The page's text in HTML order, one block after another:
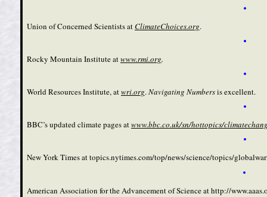
Union of Concerned Scientists atClimateChoices.org.
Rocky Mountain Institute atwww.rmi.org.
World Resources Institute, atwri.org.Navigating Numbersis excellent.
BBC’s updated climate pages atwww.bbc.co.uk/sn/hottopics­/
New York Times attopics.nytimes.com/top/news­/science/topics/
American Association for the Advancement of Science athttp://